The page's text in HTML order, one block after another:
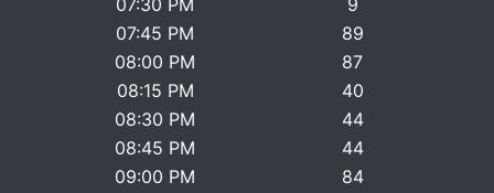
07:30 PM
9
07:45 PM
89
08:00 PM
87
08:15 PM
40
08:30 PM
44
08:45 PM
44
09:00 PM
84